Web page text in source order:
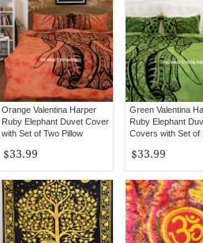
Orange Valentina Harper
Ruby Elephant Duvet Cover
with Set of Two Pillow
$33.99
Green Valentina
Ruby Elephant
Covers with Set of
$33.99